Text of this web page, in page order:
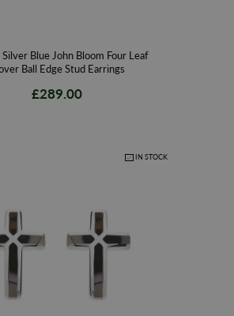
Blue John Bloom Four Leaf
Ball Edge Stud Earrings
£289.00
IN STOCK